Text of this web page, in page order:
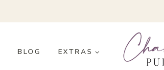
BLOG EXTRAS